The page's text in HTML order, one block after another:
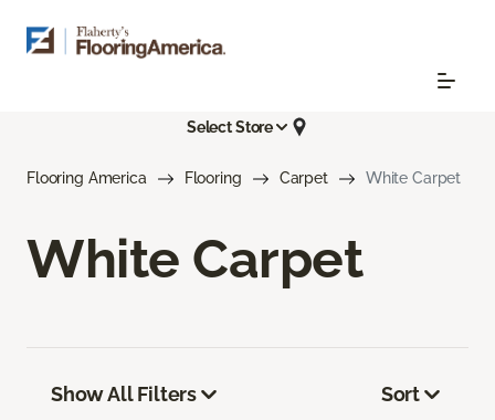
Select Store
Flooring America Flooring Carpet White Carpet
White Carpet
Show All Filters Sort